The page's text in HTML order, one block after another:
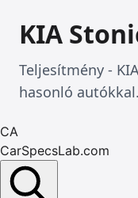
KIA
Teljesítmény -
hasonló autókkal.
CA
CarSpecsLab.com